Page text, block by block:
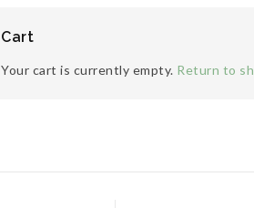
Cart
Your cart is currently empty. Return to